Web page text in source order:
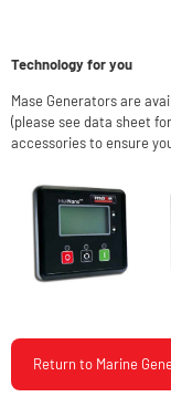
Technology for you
Mase Generators are
(please see data sheet
accessories to ensure
Return to Marine